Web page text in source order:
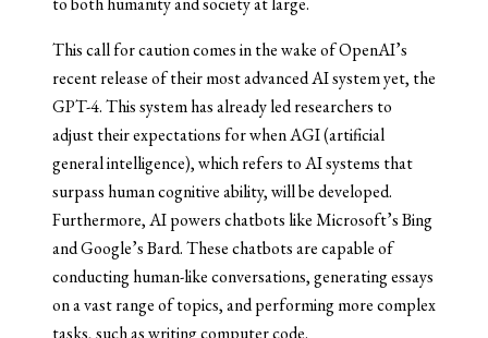
This call for caution comes in the wake of OpenAI’s
recent release of their most advanced AI system yet, the
GPT-4. This system has already led researchers to
adjust their expectations for when AGI (artificial
general intelligence), which refers to AI systems that
surpass human cognitive ability, will be developed.
Furthermore, AI powers chatbots like Microsoft’s Bing
and Google’s Bard. These chatbots are capable of
conducting human-like conversations, generating essays
on a vast range of topics, and performing more complex
tasks, such as writing computer code.